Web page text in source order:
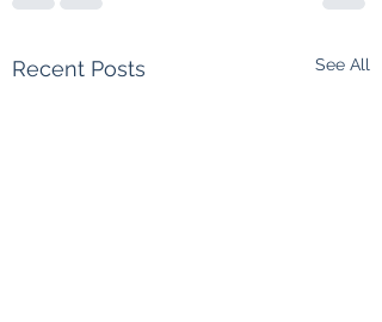
Recent Posts See All